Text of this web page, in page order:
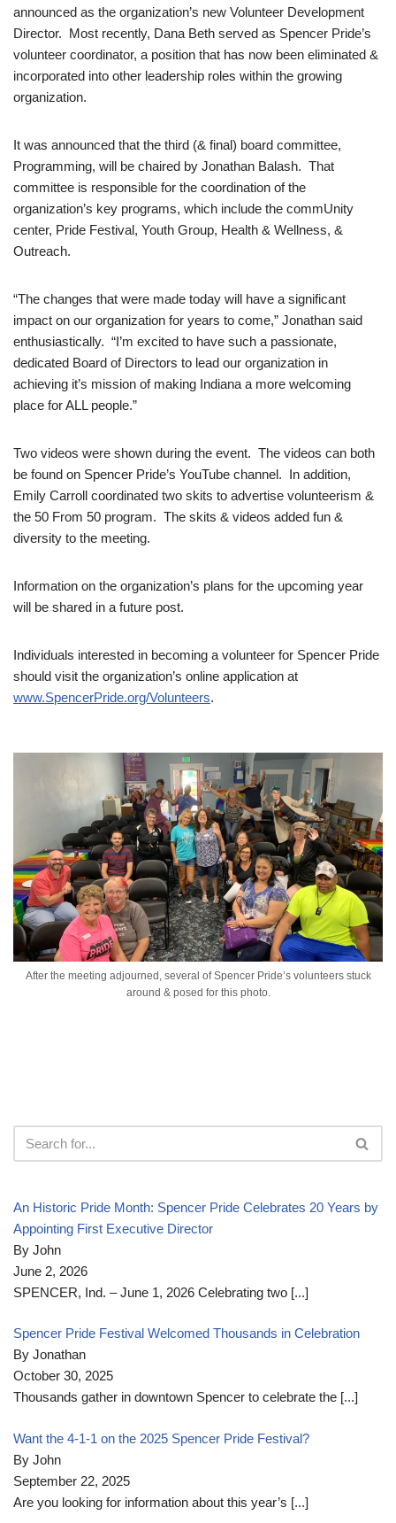
announced as the organization’s new Volunteer Development
Director. Most recently, Dana Beth served as Spencer Pride’s
volunteer coordinator, a position that has now been eliminated &
incorporated into other leadership roles within the growing
organization.
It was announced that the third (& final) board committee,
Programming, will be chaired by Jonathan Balash. That
committee is responsible for the coordination of the
organization’s key programs, which include the commUnity
center, Pride Festival, Youth Group, Health & Wellness, &
Outreach.
“The changes that were made today will have a significant
impact on our organization for years to come,” Jonathan said
enthusiastically. “I’m excited to have such a passionate,
dedicated Board of Directors to lead our organization in
achieving it’s mission of making Indiana a more welcoming
place for ALL people.”
Two videos were shown during the event. The videos can both
be found on Spencer Pride’s YouTube channel. In addition,
Emily Carroll coordinated two skits to advertise volunteerism &
the 50 From 50 program. The skits & videos added fun &
diversity to the meeting.
Information on the organization’s plans for the upcoming year
will be shared in a future post.
Individuals interested in becoming a volunteer for Spencer Pride
should visit the organization’s online application at
www.SpencerPride.org/Volunteers.
After the meeting adjourned, several of Spencer Pride’s volunteers stuck
around & posed for this photo.
An Historic Pride Month: Spencer Pride Celebrates 20 Years by
Appointing First Executive Director
By John
June 2, 2026
SPENCER, Ind. – June 1, 2026 Celebrating two [...]
Spencer Pride Festival Welcomed Thousands in Celebration
By Jonathan
October 30, 2025
Thousands gather in downtown Spencer to celebrate the [...]
Want the 4-1-1 on the 2025 Spencer Pride Festival?
By John
September 22, 2025
Are you looking for information about this year’s [...]